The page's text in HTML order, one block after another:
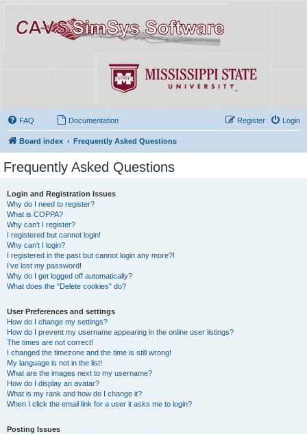
FAQ Documentation Login
Register
Board index Frequently Asked Questions
Frequently Asked Questions
Login and Registration Issues
Why do I need to register?
What is COPPA?
Why can’t I register?
I registered but cannot login!
Why can’t I login?
I registered in the past but cannot login any more?!
I’ve lost my password!
Why do I get logged off automatically?
What does the “Delete cookies” do?
User Preferences and settings
How do I change my settings?
How do I prevent my username appearing in the online user listings?
The times are not correct!
I changed the timezone and the time is still wrong!
My language is not in the list!
What are the images next to my username?
How do I display an avatar?
What is my rank and how do I change it?
When I click the email link for a user it asks me to login?
Posting Issues